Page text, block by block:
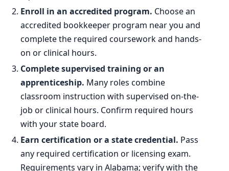
Enroll in an accredited program. Choose an
accredited bookkeeper program near you and
complete the required coursework and hands-
on or clinical hours.
Complete supervised training or an
apprenticeship. Many roles combine
classroom instruction with supervised on-the-
job or clinical hours. Confirm required hours
with your state board.
Earn certification or a state credential. Pass
any required certification or licensing exam.
Requirements vary in Alabama; verify with the